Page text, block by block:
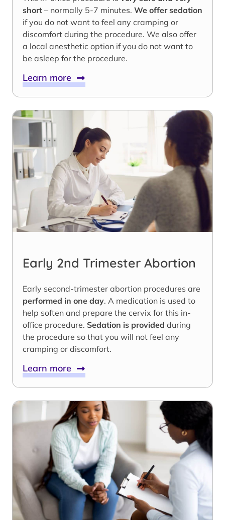
short – normally 5-7 minutes. We offer sedation
if you do not want to feel any cramping or
discomfort during the procedure. We also offer
a local anesthetic option if you do not want to
be asleep for the procedure.
Learn more
Early 2nd Trimester Abortion
Early second-trimester abortion procedures are
performed in one day. A medication is used to
help soften and prepare the cervix for this in-
office procedure. Sedation is provided during
the procedure so that you will not feel any
cramping or discomfort.
Learn more